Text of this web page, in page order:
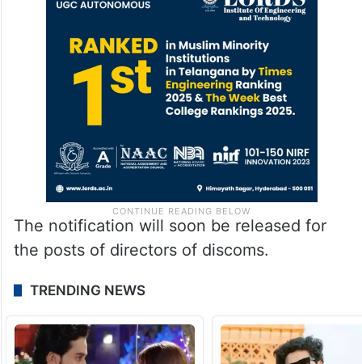
The notification will soon be released for
the posts of directors of discoms.
TRENDING NEWS